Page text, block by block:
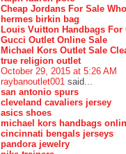
Cheap Jordans For Sale
hermes birkin bag
Louis Vuitton Handbags For
Gucci Outlet Online Sale
Michael Kors Outlet Sale
true religion outlet
October 29, 2015 at 5:26 AM
raybanoutlet001 said...
san antonio spurs
cleveland cavaliers jersey
asics shoes
michael kors handbags
cincinnati bengals jerseys
pandora jewelry